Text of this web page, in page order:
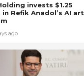
invests $1.25
Refik Anadol’s AI art
ago